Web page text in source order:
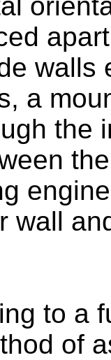
walls
a
the
wall
to a
of